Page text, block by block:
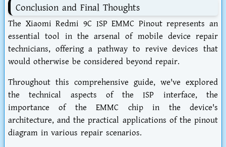
Conclusion and Final Thoughts
The Xiaomi Redmi 9C ISP EMMC Pinout represents an
essential tool in the arsenal of mobile device repair
technicians, offering a pathway to revive devices that
would otherwise be considered beyond repair.
Throughout this comprehensive guide, we've explored
the technical aspects of the ISP interface, the
importance of the EMMC chip in the device's
architecture, and the practical applications of the pinout
diagram in various repair scenarios.